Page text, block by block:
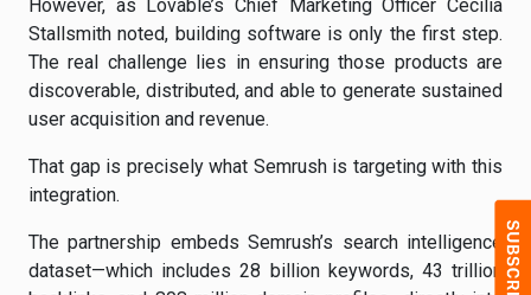
However, as Lovable’s Chief Marketing Officer Cecilia
Stallsmith noted, building software is only the first step.
The real challenge lies in ensuring those products are
discoverable, distributed, and able to generate sustained
user acquisition and revenue.
That gap is precisely what Semrush is targeting with this
integration.
The partnership embeds Semrush’s search intelligence
dataset—which includes 28 billion keywords, 43 trillion